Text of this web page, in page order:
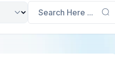
Search Here ...